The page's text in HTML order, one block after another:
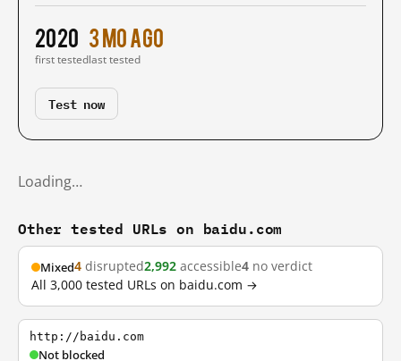
2020
first tested
3 mo ago
last tested
Test now
Loading…
Other tested URLs on baidu.com
Mixed4 disrupted2,992 accessible4 no verdict
All 3,000 tested URLs on baidu.com →
http://baidu.com
Not blocked